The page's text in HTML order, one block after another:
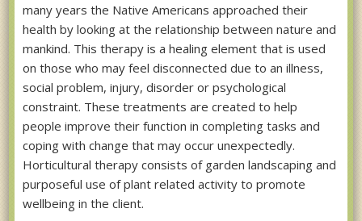
many years the Native Americans approached their
health by looking at the relationship between nature and
mankind. This therapy is a healing element that is used
on those who may feel disconnected due to an illness,
social problem, injury, disorder or psychological
constraint. These treatments are created to help
people improve their function in completing tasks and
coping with change that may occur unexpectedly.
Horticultural therapy consists of garden landscaping and
purposeful use of plant related activity to promote
wellbeing in the client.